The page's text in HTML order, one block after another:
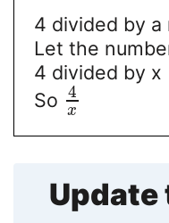
4 divided by a
Let the
4 divided by x
So 4
x
Update